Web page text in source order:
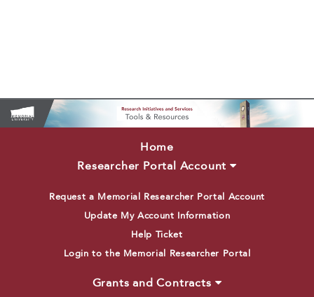
Home
Researcher Portal Account
Request a Memorial Researcher Portal Account
Update My Account Information
Help Ticket
Login to the Memorial Researcher Portal
Grants and Contracts